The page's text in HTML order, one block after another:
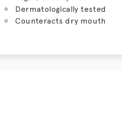
Dermatologically tested
Counteracts dry mouth